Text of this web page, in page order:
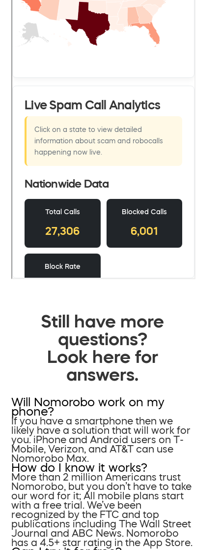
Still have more
questions?
Look here for
answers.
Will Nomorobo work on my
phone?
If you have a smartphone then we
likely have a solution that will work for
you. iPhone and Android users on T-
Mobile, Verizon, and AT&T can use
Nomorobo Max.
How do I know it works?
More than 2 million Americans trust
Nomorobo, but you don’t have to take
our word for it; All mobile plans start
with a free trial. We’ve been
recognized by the FTC and top
publications including The Wall Street
Journal and ABC News. Nomorobo
has a 4.5+ star rating in the App Store.